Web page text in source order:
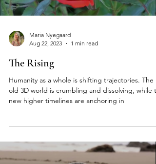
Maria Nyegaard
The Rising
Humanity as a whole is shifting trajectories. The
old 3D world is crumbling and dissolving, while